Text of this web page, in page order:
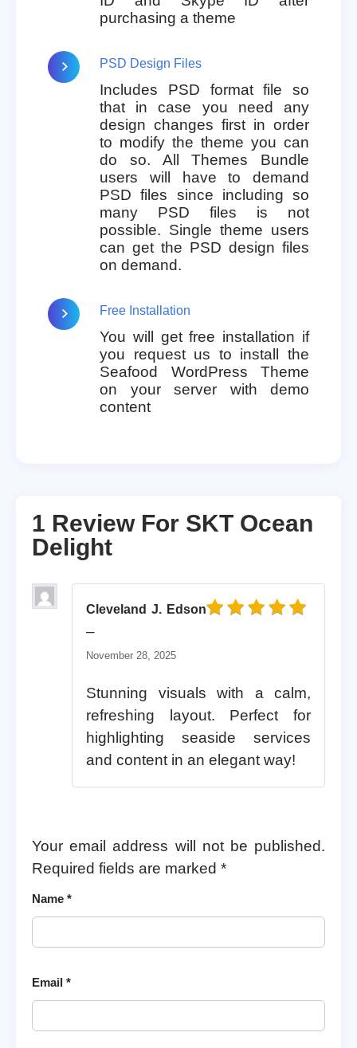
purchasing a theme
PSD Design Files
Includes PSD format file so
that in case you need any
design changes first in order
to modify the theme you can
do so. All Themes Bundle
users will have to demand
PSD files since including so
many PSD files is not
possible. Single theme users
can get the PSD design files
on demand.
Free Installation
You will get free installation if
you request us to install the
Seafood WordPress Theme
on your server with demo
content
1 Review For SKT Ocean
Delight
Cleveland J. Edson
–
November 28, 2025
Stunning visuals with a calm,
refreshing layout. Perfect for
highlighting seaside services
and content in an elegant way!
Your email address will not be published.
Required fields are marked *
Name *
Email *